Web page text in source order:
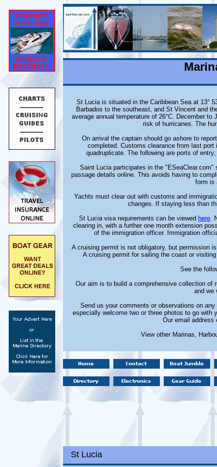
St Lucia is situated in the Caribbean Sea at 13°
Barbados to the southeast, and St Vincent and
average annual temperature of 26°C. December
risk of hurricanes. The
On arrival the captain should go ashore to
completed. Customs clearance from last
quadruplicate. The following are ports of
Saint Lucia participates in the
passage details online. This avoids having to
form is
Yachts must clear out with customs and
changes. If staying less than
St Lucia visa requirements can be viewed here.
clearing in, with a further one month extension
of the immigration officer. Immigration
A cruising permit is not obligatory, but permission
A cruising permit for sailing the coast or
See the
Our aim is to build a comprehensive collection of
and we
Send us your comments or observations on
especially welcome two or three photos to go
Our email address
View other Marinas,
St Lucia